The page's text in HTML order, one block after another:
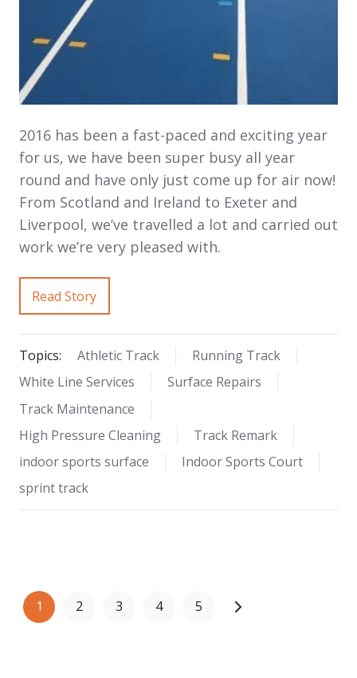
2016 has been a fast-paced and exciting year
for us, we have been super busy all year
round and have only just come up for air now!
From Scotland and Ireland to Exeter and
Liverpool, we’ve travelled a lot and carried out
work we’re very pleased with.
Read Story
Topics: Athletic Track
Running Track
White Line Services
Surface Repairs
Track Maintenance
High Pressure Cleaning
Track Remark
indoor sports surface
Indoor Sports Court
sprint track
1 2 3 4 5